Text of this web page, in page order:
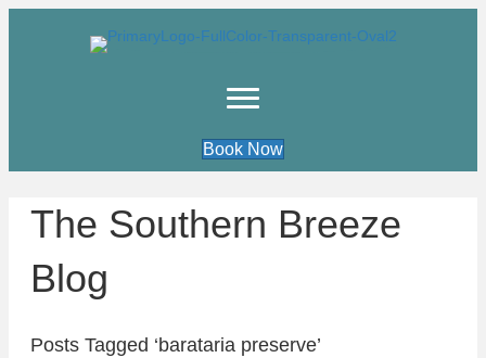
Book Now
The Southern Breeze
Blog
Posts Tagged ‘barataria preserve’